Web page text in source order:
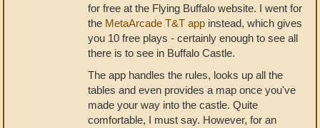
for free at the Flying Buffalo website. I went for
the MetaArcade T&T app instead, which gives
you 10 free plays - certainly enough to see all
there is to see in Buffalo Castle.
The app handles the rules, looks up all the
tables and even provides a map once you've
made your way into the castle. Quite
comfortable, I must say. However, for an